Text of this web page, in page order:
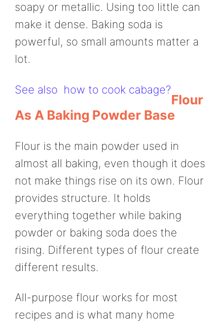
soapy or metallic. Using too little can
make it dense. Baking soda is
powerful, so small amounts matter a
lot.
See also how to cook cabage?
Flour
As A Baking Powder Base
Flour is the main powder used in
almost all baking, even though it does
not make things rise on its own. Flour
provides structure. It holds
everything together while baking
powder or baking soda does the
rising. Different types of flour create
different results.
All-purpose flour works for most
recipes and is what many home